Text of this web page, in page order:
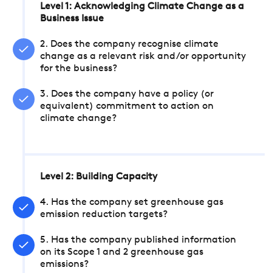
Level 1: Acknowledging Climate Change as a
Business Issue
2. Does the company recognise climate
change as a relevant risk and/or opportunity
for the business?
3. Does the company have a policy (or
equivalent) commitment to action on
climate change?
Level 2: Building Capacity
4. Has the company set greenhouse gas
emission reduction targets?
5. Has the company published information
on its Scope 1 and 2 greenhouse gas
emissions?